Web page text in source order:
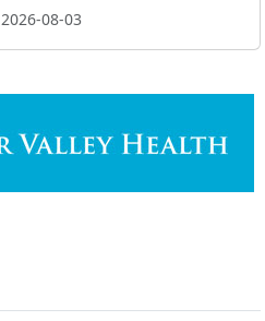
2026-08-03